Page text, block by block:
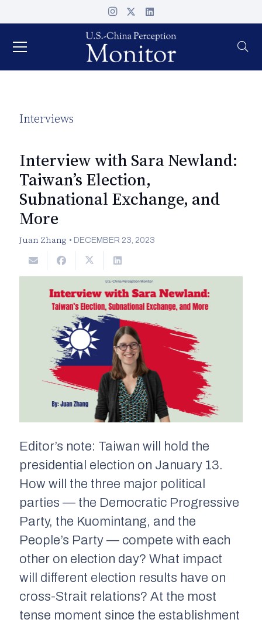
Interviews
Interview with Sara Newland:
Taiwan’s Election,
Subnational Exchange, and
More
Juan Zhang • DECEMBER 23, 2023
Editor’s note: Taiwan will hold the
presidential election on January 13.
How will the three major political
parties — the Democratic Progressive
Party, the Kuomintang, and the
People’s Party — compete with each
other on election day? What impact
will different election results have on
cross-Strait relations? At the most
tense moment since the establishment